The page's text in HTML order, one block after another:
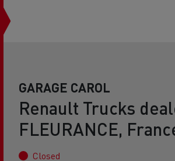
GARAGE CAROL
Renault Trucks
FLEURANCE,
Closed